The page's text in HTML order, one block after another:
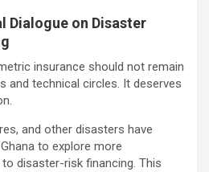
Dialogue on Disaster
insurance should not remain
and technical circles. It deserves
and other disasters have
to explore more
disaster-risk financing. This